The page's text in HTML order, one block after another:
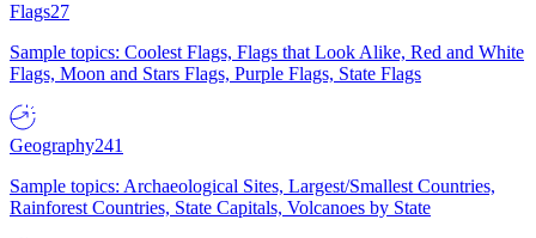
Flags27
Sample topics: Coolest Flags, Flags that Look Alike, Red and White
Flags, Moon and Stars Flags, Purple Flags, State Flags
Geography241
Sample topics: Archaeological Sites, Largest/Smallest Countries,
Rainforest Countries, State Capitals, Volcanoes by State